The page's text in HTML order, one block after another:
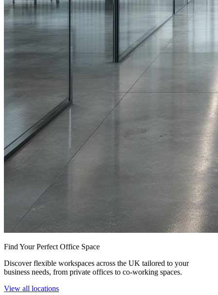
Find Your Perfect Office Space
Discover flexible workspaces across the UK tailored to your
business needs, from private offices to co-working spaces.
View all locations